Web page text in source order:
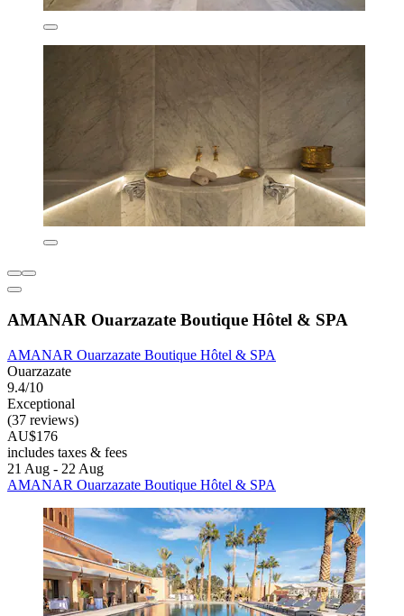
AMANAR Ouarzazate Boutique Hôtel & SPA
AMANAR Ouarzazate Boutique Hôtel & SPA
Ouarzazate
9.4/10
Exceptional
(37 reviews)
AU$176
includes taxes & fees
21 Aug - 22 Aug
AMANAR Ouarzazate Boutique Hôtel & SPA